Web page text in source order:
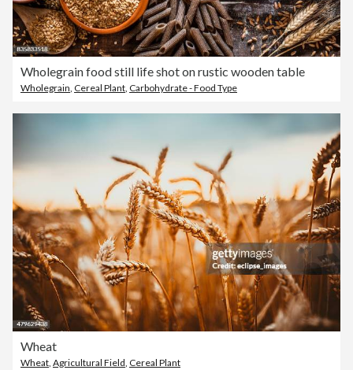
Wholegrain food still life shot on rustic wooden table
Wholegrain Cereal Plant Carbohydrate - Food Type
Wheat
Wheat, Agricultural Field, Cereal Plant